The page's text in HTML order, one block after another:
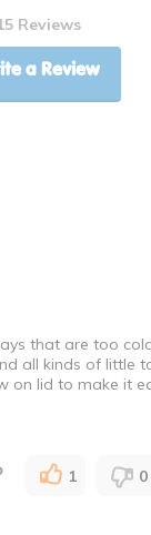
Reviews
a Review
that are too
all kinds of
on lid to make it
1 0